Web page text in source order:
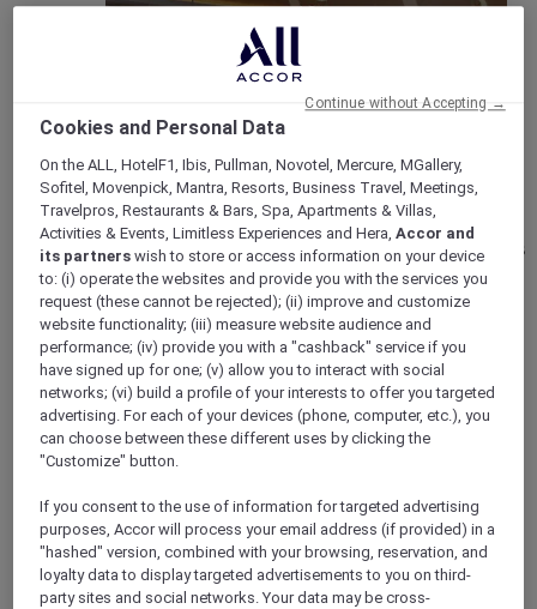
Vote Mercure
Mercure Hotels have been nominated for Best Hotel
Brand for Midscale Breaks at the British Travel Awards
2025.
Mercure Store
Loyalty
Back
Cookies and Personal Data
On the ALL, HotelF1, Ibis, Pullman, Novotel, Mercure, MGallery,
Sofitel, Movenpick, Mantra, Resorts, Business Travel, Meetings,
Travelpros, Restaurants & Bars, Spa, Apartments & Villas,
Activities & Events, Limitless Experiences and Hera,Accor and
its partners wish to store or access information on your device
to: (i) operate the websites and provide you with the services you
request (these cannot be rejected); (ii) improve and customize
website functionality; (iii) measure website audience and
performance; (iv) provide you with a "cashback" service if you
have signed up for one; (v) allow you to interact with social
networks; (vi) build a profile of your interests to offer you targeted
advertising. For each of your devices (phone, computer, etc.), you
can choose between these different uses by clicking the
"Customize" button.
If you consent to the use of information for targeted advertising
purposes, Accor will process your email address (if provided) in a
"hashed" version, combined with your browsing, reservation, and
loyalty data to display targeted advertisements to you on third-
party sites and social networks. Your data may be cross-
Continue without Accepting →